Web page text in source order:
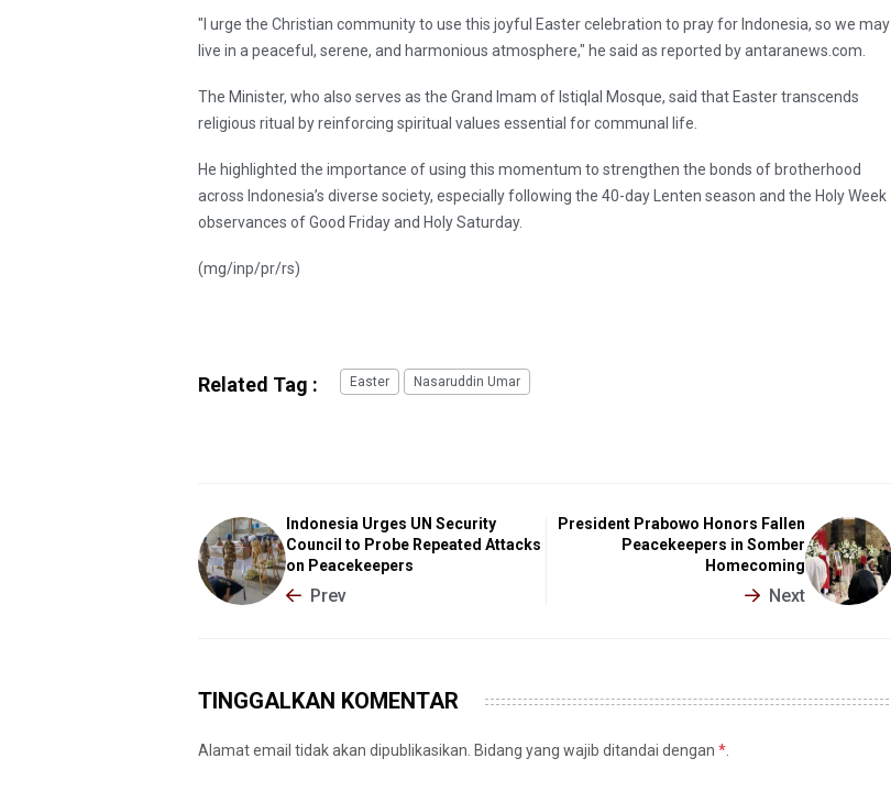
"I urge the Christian community to use this joyful Easter celebration to pray for Indonesia, so we may
live in a peaceful, serene, and harmonious atmosphere," he said as reported by antaranews.com.
The Minister, who also serves as the Grand Imam of Istiqlal Mosque, said that Easter transcends
religious ritual by reinforcing spiritual values essential for communal life.
He highlighted the importance of using this momentum to strengthen the bonds of brotherhood
across Indonesia’s diverse society, especially following the 40-day Lenten season and the Holy Week
observances of Good Friday and Holy Saturday.
(mg/inp/pr/rs)
Related Tag : Easter Nasaruddin Umar
Indonesia Urges UN Security
Council to Probe Repeated Attacks
on Peacekeepers
Prev
President Prabowo Honors Fallen
Peacekeepers in Somber
Homecoming
Next
TINGGALKAN KOMENTAR
Alamat email tidak akan dipublikasikan. Bidang yang wajib ditandai dengan *